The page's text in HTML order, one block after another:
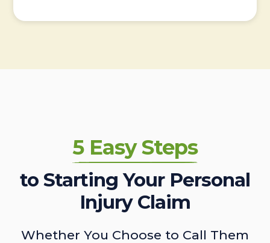
5 Easy Steps
to Starting Your Personal
Injury Claim
Whether You Choose to Call Them